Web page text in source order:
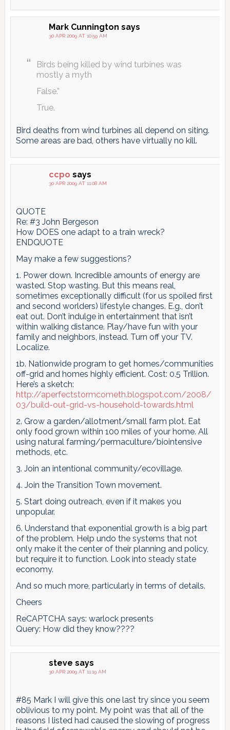
Mark Cunnington says
30 APR 2009 AT 10:59 AM
Birds being killed by wind turbines was
mostly a myth
False.”
True.
Bird deaths from wind turbines all depend on siting.
Some areas are bad, others have virtually no kill.
ccpo says
30 APR 2009 AT 11:08 AM
QUOTE
Re: #3 John Bergeson
How DOES one adapt to a train wreck?
ENDQUOTE
May make a few suggestions?
1. Power down. Incredible amounts of energy are
wasted. Stop wasting. But this means real,
sometimes exceptionally difficult (for us spoiled first
and second worlders) lifestyle changes. E.g., don’t
eat out. Don’t indulge in entertainment that isn’t
within walking distance. Play/have fun with your
family and neighbors, instead. Turn off your TV.
Localize.
1b. Nationwide program to get homes/communities
off-grid and homes highly efficient. Cost: 0.5 Trillion.
Here’s a sketch:
http://aperfectstormcometh.blogspot.com/2008/
03/build-out-grid-vs-household-towards.html
2. Grow a garden/allotment/small farm plot. Eat
only food grown within 100 miles of your home. All
using natural farming/permaculture/biointensive
methods, etc.
3. Join an intentional community/ecovillage.
4. Join the Transition Town movement.
5. Start doing outreach, even if it makes you
unpopular.
6. Understand that exponential growth is a big part
of the problem. Help undo the systems that not
only make it the center of their planning and policy,
but require it to function. Look into steady state
economy.
And so much more, particularly in terms of details.
Cheers
ReCAPTCHA says: warlock presents
Query: How did they know????
steve says
30 APR 2009 AT 11:19 AM
#85 Mark I will give this one last try since you seem
oblivious to my point. My point was that all of the
reasons I listed had caused the slowing of progress